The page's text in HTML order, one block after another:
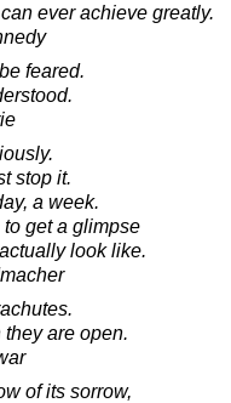
ever achieve greatly.
feared.
stop it.
a week.
get a glimpse
look like.
are open.
of its sorrow,